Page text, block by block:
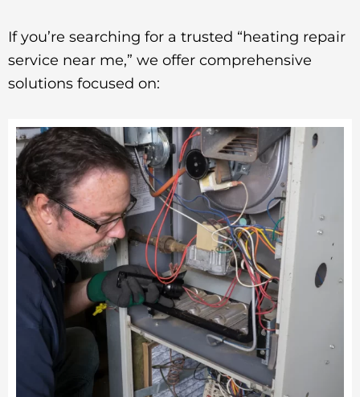
If you’re searching for a trusted “heating repair
service near me,” we offer comprehensive
solutions focused on: